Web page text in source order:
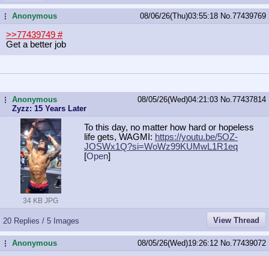
...Anonymous 08/06/26(Thu)03:55:18 No. 77439769
>>77439749 #
Get a better job
...Anonymous
Zyzz: 15 Years Later
08/05/26(Wed)04:21:03 No. 77437814
34 KB JPG
To this day, no matter how hard or hopeless
life gets, WAGMI: https://youtu.be/5OZ-
JOSWx1Q?si=WoWz99KUMwL1R1eq
[Open]
20 Replies / 5 Images View Thread
...Anonymous 08/05/26(Wed)19:26:12 No. 77439072